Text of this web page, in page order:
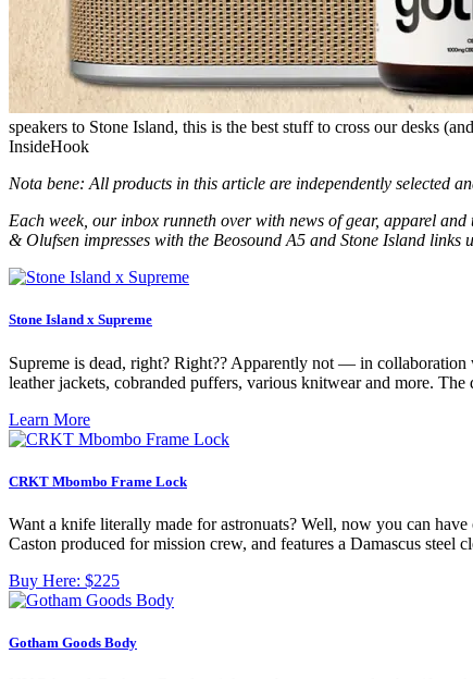
speakers to Stone Island, this is the best stuff to cross our desks
InsideHook
Nota bene: All products in this article are independently selected
Each week, our inbox runneth over with news of gear, apparel
& Olufsen impresses with the Beosound A5 and Stone Island
Stone Island x Supreme
Supreme is dead, right? Right?? Apparently not — in
leather jackets, cobranded puffers, various knitwear and more.
Learn More
CRKT Mbombo Frame Lock
Want a knife literally made for astronuats? Well, now you can
Caston produced for mission crew, and features a Damascus
Buy Here: $225
Gotham Goods Body